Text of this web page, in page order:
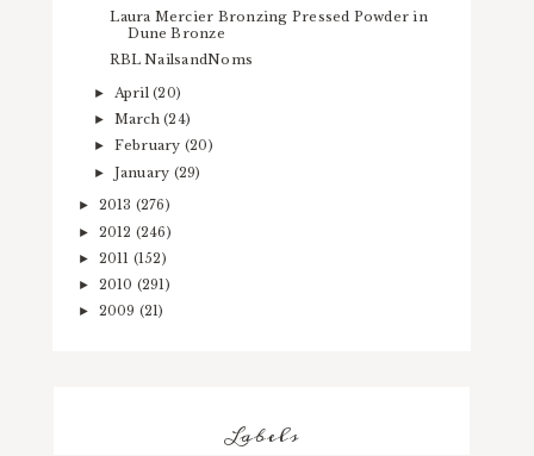
Laura Mercier Bronzing Pressed Powder in
Dune Bronze
RBL NailsandNoms
► April(20)
► March(24)
► February (20)
► January (29)
► 2013 (276)
► 2012 (246)
► 2011 (152)
► 2010 (291)
► 2009 (21)
Labels